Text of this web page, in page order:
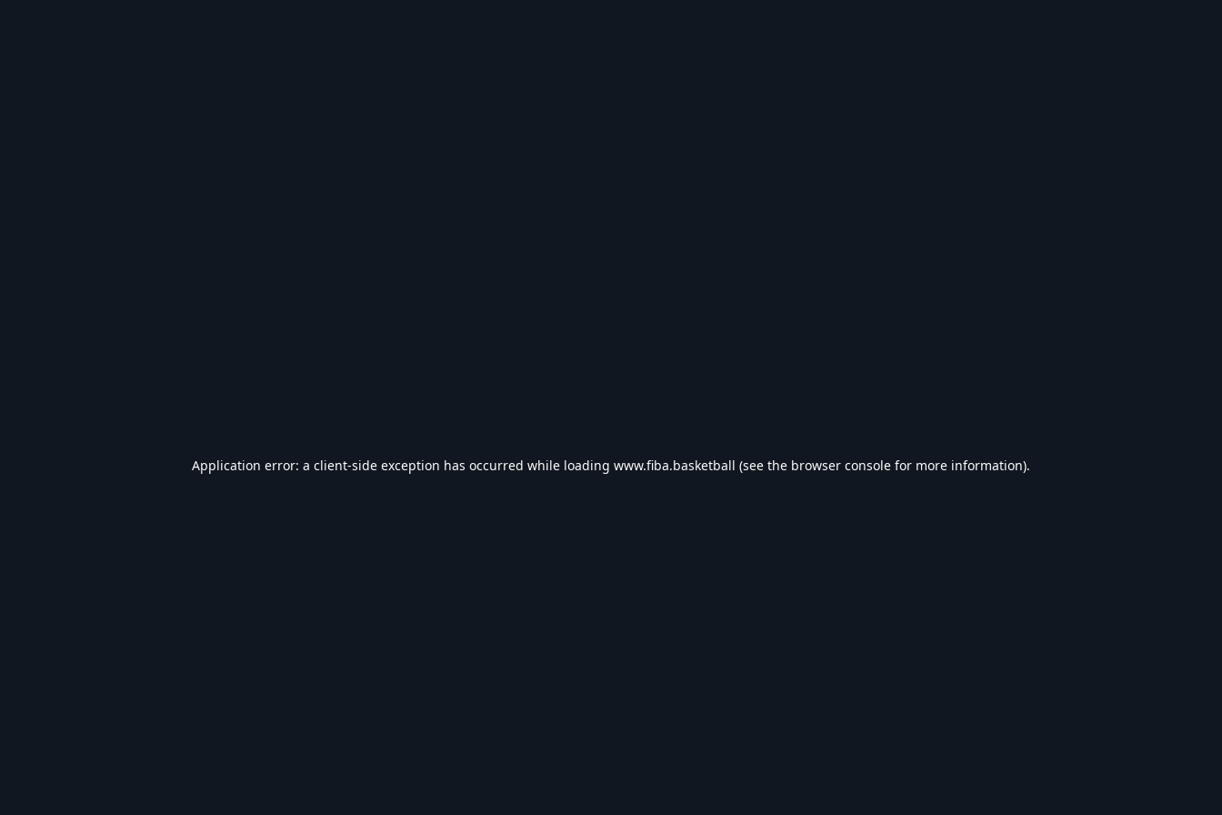
Application error: a client-side exception has occurred while loading www.fiba.basketball (see the browser console for more information).